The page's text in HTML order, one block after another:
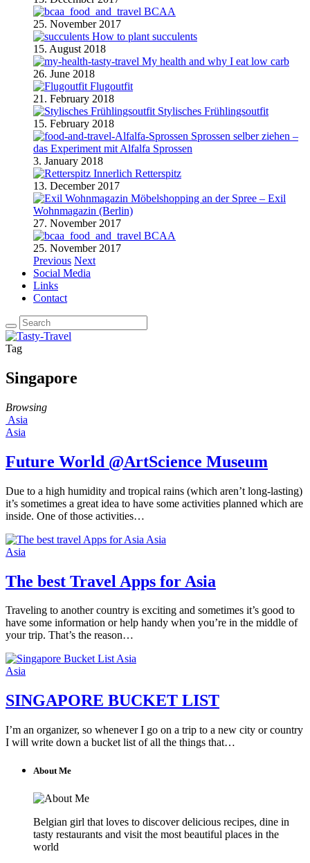
BCAA
25. November 2017
How to plant succulents
15. August 2018
My health and why I eat low carb
26. June 2018
Flugoutfit
21. February 2018
Stylisches Frühlingsoutfit
15. February 2018
Sprossen selber ziehen –
das Experiment mit Alfalfa Sprossen
3. January 2018
Retterspitz
13. December 2017
Möbelshopping an der Spree – Exil
Wohnmagazin (Berlin)
27. November 2017
BCAA
25. November 2017
Previous Next
Social Media
Links
Contact
Tag
Singapore
Browsing
Asia
Asia
Future World @ArtScience Museum
Due to a high humidity and tropical rains (which aren’t long-lasting)
it’s sometimes a great idea to have some activities planned which are
inside. One of those activities…
Asia
Asia
The best Travel Apps for Asia
Traveling to another country is exciting and sometimes it’s good to
have some information or help handy when you’re in the middle of
your trip. That’s the reason…
Asia
Asia
SINGAPORE BUCKET LIST
I’m an organizer, so whenever I go on a trip to a new city or country
I will write down a bucket list of all the things that…
About Me
Belgian girl that loves to discover delicious recipes, dine in
tasty restaurants and visit the most beautiful places in the
world